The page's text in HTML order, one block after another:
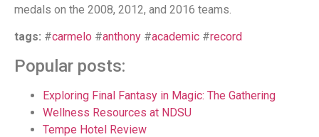
medals on the 2008, 2012, and 2016 teams.
tags: #carmelo #anthony #academic #record
Popular posts:
Exploring Final Fantasy in Magic: The Gathering
Wellness Resources at NDSU
Tempe Hotel Review